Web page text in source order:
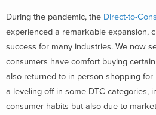
During the pandemic, the Direct-to-
experienced a remarkable expansion,
success for many industries. We now
consumers have comfort buying
also returned to in-person shopping for
a leveling off in some DTC categories,
consumer habits but also due to